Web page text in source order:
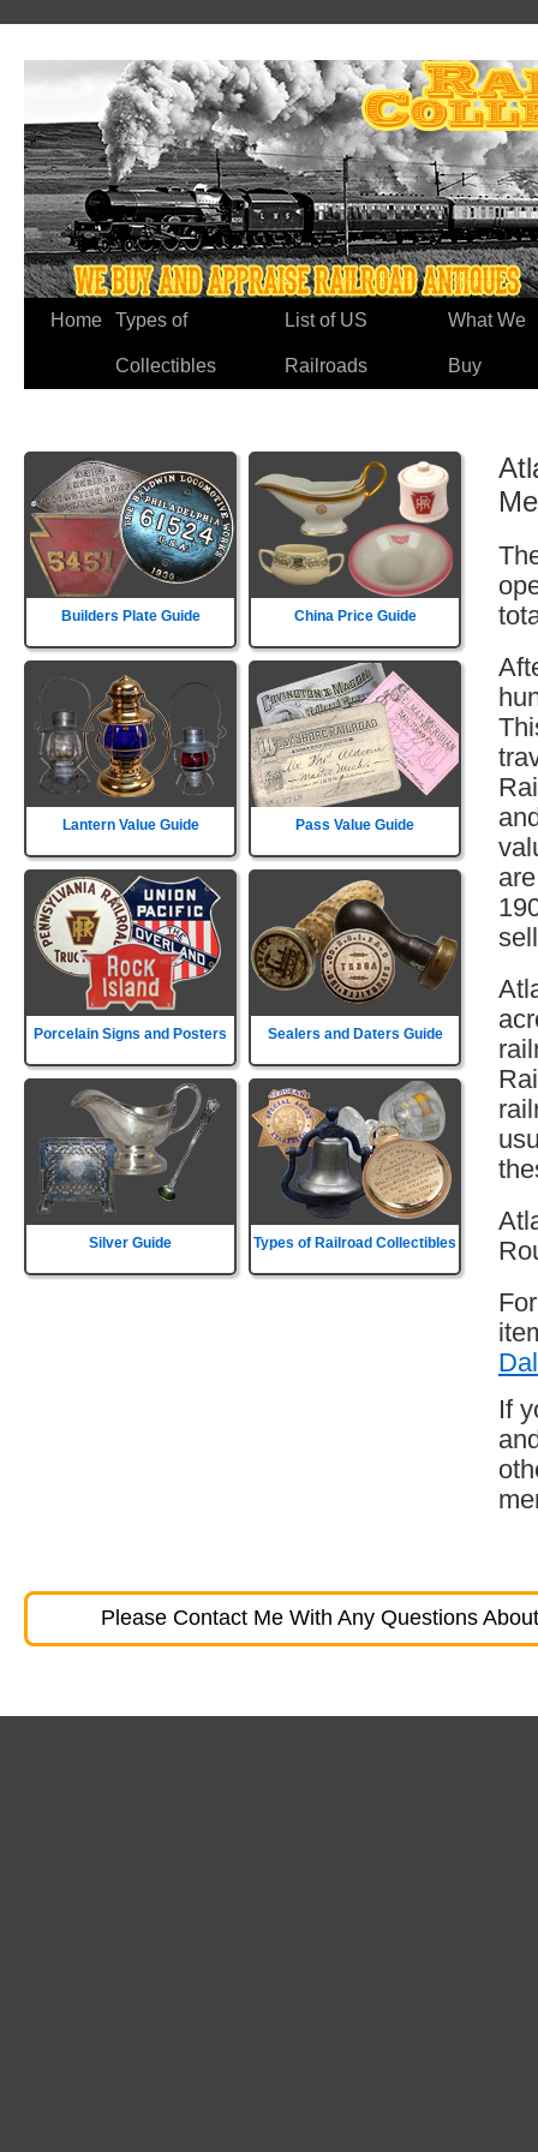
Home Types of
Collectibles
List of US
Railroads
What We
Buy
Builders Plate Guide China Price Guide
Lantern Value Guide Pass Value Guide
Porcelain Signs and Posters Sealers and Daters Guide
Silver Guide Types of Railroad Collectibles
If
Please Contact Me With Any Questions